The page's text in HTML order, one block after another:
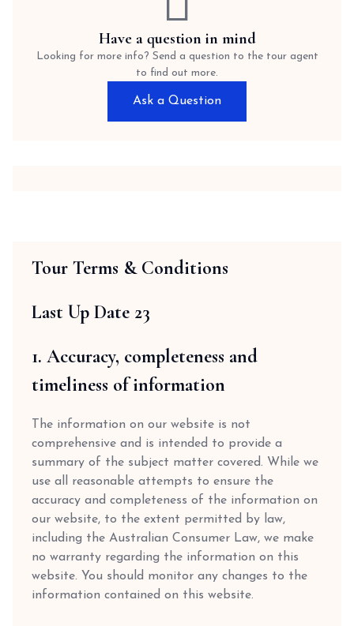
Have a question in mind
Looking for more info? Send a question to the tour agent
to find out more.
Ask a Question
Tour Terms & Conditions
Last Up Date 23
1. Accuracy, completeness and
timeliness of information
The information on our website is not
comprehensive and is intended to provide a
summary of the subject matter covered. While we
use all reasonable attempts to ensure the
accuracy and completeness of the information on
our website, to the extent permitted by law,
including the Australian Consumer Law, we make
no warranty regarding the information on this
website. You should monitor any changes to the
information contained on this website.